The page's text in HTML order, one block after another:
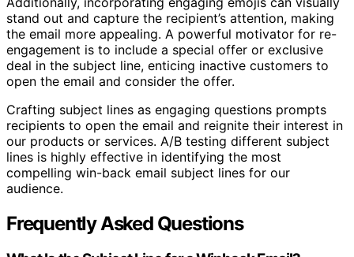
stand out and capture the recipient’s attention, making
the email more appealing. A powerful motivator for re-
engagement is to include a special offer or exclusive
deal in the subject line, enticing inactive customers to
open the email and consider the offer.
Crafting subject lines as engaging questions prompts
recipients to open the email and reignite their interest in
our products or services. A/B testing different subject
lines is highly effective in identifying the most
compelling win-back email subject lines for our
audience.
Frequently Asked Questions